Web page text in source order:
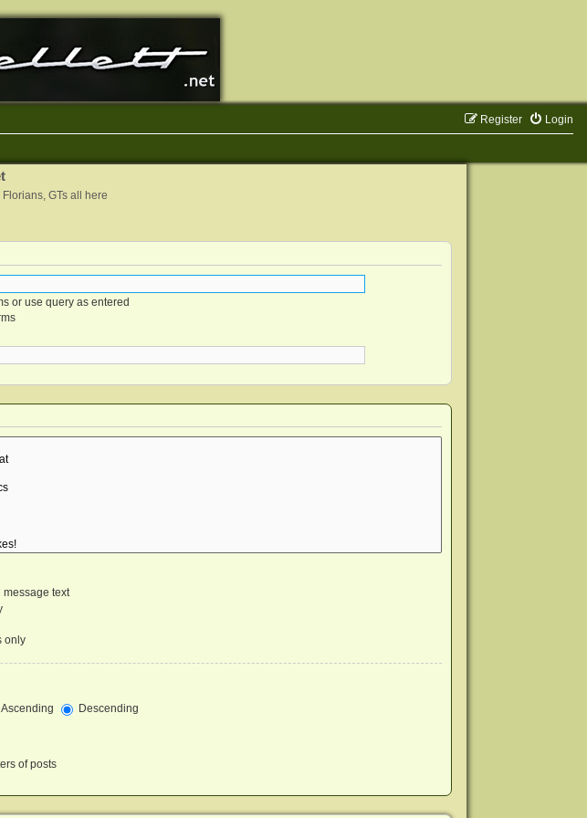
Login
Register
GTs all here
or use query as entered
message text
only
Ascending Descending
of posts